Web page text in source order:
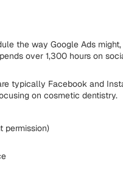
the way Google Ads
over 1,300 hours on
typically Facebook and
on cosmetic dentistry.
permission)